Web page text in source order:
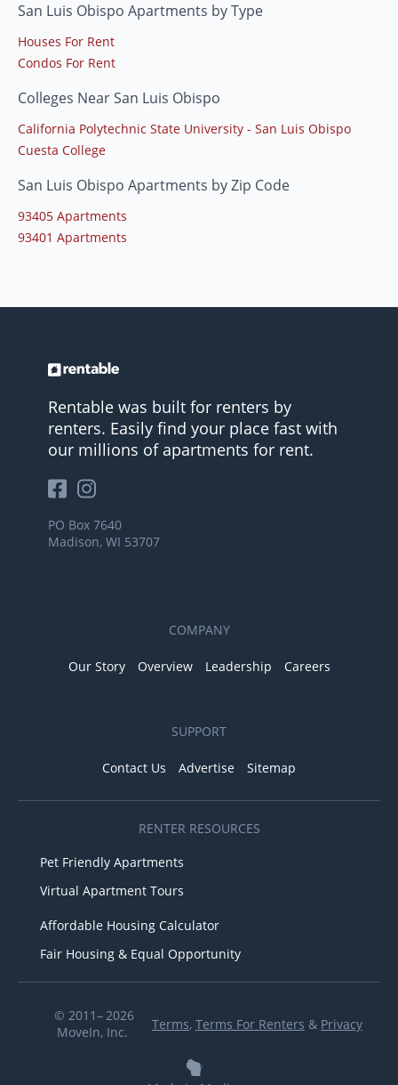
San Luis Obispo Apartments by Type
Houses For Rent
Condos For Rent
Colleges Near San Luis Obispo
California Polytechnic State University - San Luis Obispo
Cuesta College
San Luis Obispo Apartments by Zip Code
93405 Apartments
93401 Apartments
Rentable was built for renters by
renters. Easily find your place fast with
our millions of apartments for rent.
PO Box 7640
Madison, WI 53707
COMPANY
Our Story Overview Leadership Careers
SUPPORT
Contact Us Advertise Sitemap
RENTER RESOURCES
Pet Friendly Apartments
Virtual Apartment Tours
Affordable Housing Calculator
Fair Housing & Equal Opportunity
© 2011– 2026
MoveIn, Inc.
Terms, Terms For Renters & Privacy